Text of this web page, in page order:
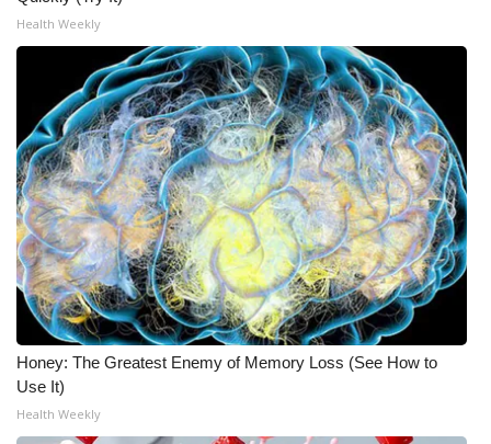
Health Weekly
Honey: The Greatest Enemy of Memory Loss (See How to
Use It)
Health Weekly